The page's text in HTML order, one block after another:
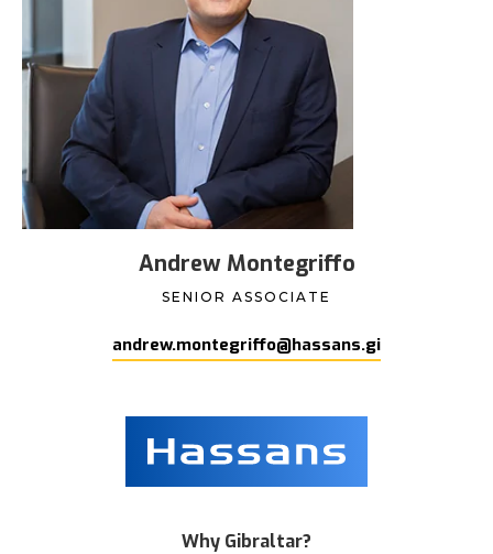
Andrew Montegriffo
SENIOR ASSOCIATE
andrew.montegriffo@hassans.gi
Why Gibraltar?